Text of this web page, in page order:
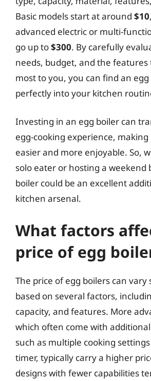
Basic models start at around $10
advanced electric or multi-
go up to$300. By carefully
needs, budget, and the
most to you, you can find an
perfectly into your kitchen
Investing in an egg boiler can
egg-cooking experience,
easier and more enjoyable. So,
solo eater or hosting a weekend
boiler could be an excellent
kitchen arsenal.
What factors
price of egg
The price of egg boilers can
based on several factors,
capacity, and features. More
which often come with
such as multiple cooking
timer, typically carry a higher
designs with fewer capabilities